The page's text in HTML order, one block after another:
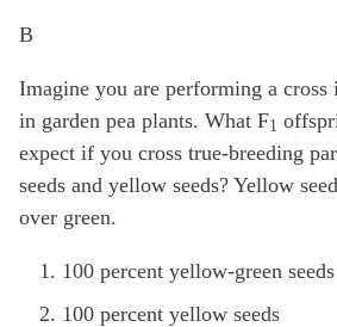
B
Imagine you are performing a
in garden pea plants. What F1
expect if you cross true-breeding
seeds and yellow seeds? Yellow
over green.
100 percent yellow-green seeds
100 percent yellow seeds